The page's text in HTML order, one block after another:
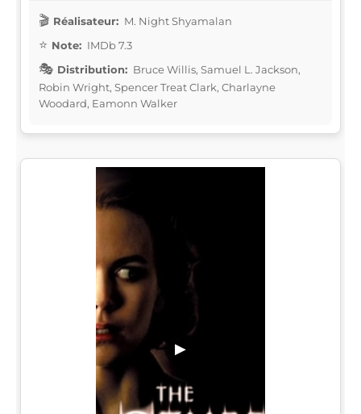
Réalisateur: M. Night Shyamalan
Note: IMDb 7.3
Distribution: Bruce Willis, Samuel L. Jackson,
Robin Wright, Spencer Treat Clark, Charlayne
Woodard, Eamonn Walker
▶